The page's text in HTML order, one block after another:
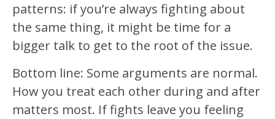
patterns: if you’re always fighting about
the same thing, it might be time for a
bigger talk to get to the root of the issue.
Bottom line: Some arguments are normal.
How you treat each other during and after
matters most. If fights leave you feeling